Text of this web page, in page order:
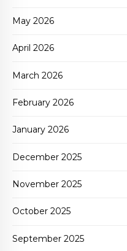
May 2026
April 2026
March 2026
February 2026
January 2026
December 2025
November 2025
October 2025
September 2025